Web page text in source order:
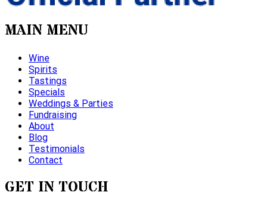
MAIN MENU
Wine
Spirits
Tastings
Specials
Weddings & Parties
Fundraising
About
Blog
Testimonials
Contact
GET IN TOUCH